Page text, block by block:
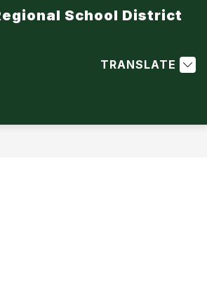
School District
TRANSLATE